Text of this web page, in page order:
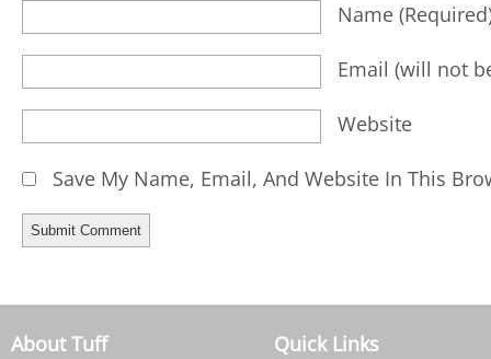
Name
Email (will not
Website
Save My Name, Email, And Website In This
About Tuff Quick Links